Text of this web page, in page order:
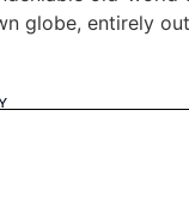
globe, entirely